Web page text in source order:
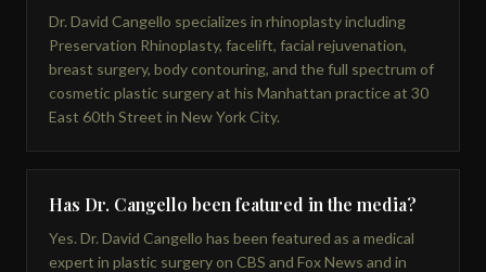
Dr. David Cangello specializes in rhinoplasty including
Preservation Rhinoplasty, facelift, facial rejuvenation,
breast surgery, body contouring, and the full spectrum of
cosmetic plastic surgery at his Manhattan practice at 30
East 60th Street in New York City.
Has Dr. Cangello been featured in the media?
Yes. Dr. David Cangello has been featured as a medical
expert in plastic surgery on CBS and Fox News and in